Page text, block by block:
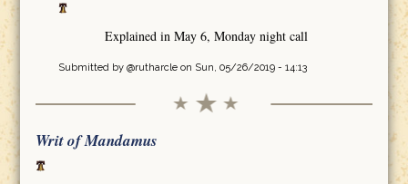
Explained in May 6, Monday night call
Submitted by @rutharcleon Sun, 05/26/2019 - 14:13
Writ of Mandamus